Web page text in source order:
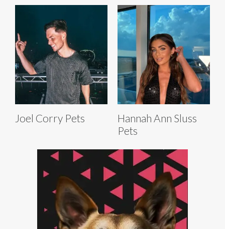
Joel Corry Pets
Hannah Ann Sluss
Pets